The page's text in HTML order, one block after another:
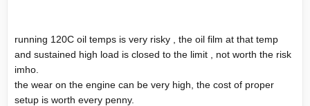
running 120C oil temps is very risky , the oil film at that temp
and sustained high load is closed to the limit , not worth the risk
imho.
the wear on the engine can be very high, the cost of proper
setup is worth every penny.